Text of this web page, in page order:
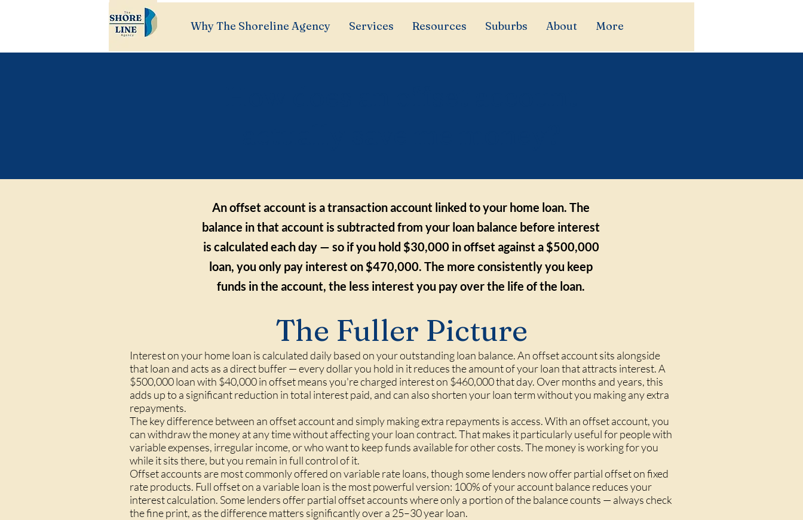
Why The Shoreline Agency Services Resources Suburbs About More
An offset account is a transaction account linked to your home loan. The
balance in that account is subtracted from your loan balance before interest
is calculated each day — so if you hold $30,000 in offset against a $500,000
loan, you only pay interest on $470,000. The more consistently you keep
funds in the account, the less interest you pay over the life of the loan.
The Fuller Picture
Interest on your home loan is calculated daily based on your outstanding loan balance. An offset account sits alongside
that loan and acts as a direct buffer — every dollar you hold in it reduces the amount of your loan that attracts interest. A
$500,000 loan with $40,000 in offset means you're charged interest on $460,000 that day. Over months and years, this
adds up to a significant reduction in total interest paid, and can also shorten your loan term without you making any extra
repayments.
The key difference between an offset account and simply making extra repayments is access. With an offset account, you
can withdraw the money at any time without affecting your loan contract. That makes it particularly useful for people with
variable expenses, irregular income, or who want to keep funds available for other costs. The money is working for you
while it sits there, but you remain in full control of it.
Offset accounts are most commonly offered on variable rate loans, though some lenders now offer partial offset on fixed
rate products. Full offset on a variable loan is the most powerful version: 100% of your account balance reduces your
interest calculation. Some lenders offer partial offset accounts where only a portion of the balance counts — always check
the fine print, as the difference matters significantly over a 25–30 year loan.